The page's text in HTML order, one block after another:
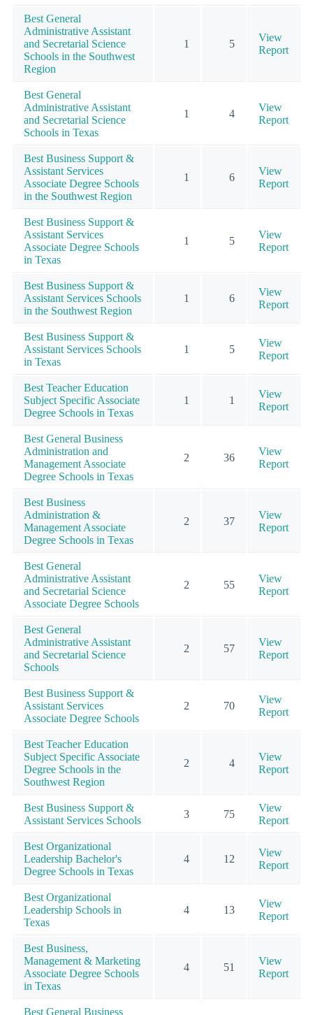
Best General
Administrative Assistant
and Secretarial Science
Schools in the Southwest
Region
1 5
View
Report
Best General
Administrative Assistant
and Secretarial Science
Schools in Texas
1 4
View
Report
Best Business Support &
Assistant Services
Associate Degree Schools
in the Southwest Region
1 6
View
Report
Best Business Support &
Assistant Services
Associate Degree Schools
in Texas
1 5
View
Report
Best Business Support &
Assistant Services Schools
in the Southwest Region
1 6
View
Report
Best Business Support &
Assistant Services Schools
in Texas
1 5
View
Report
Best Teacher Education
Subject Specific Associate
Degree Schools in Texas
1 1
View
Report
Best General Business
Administration and
Management Associate
Degree Schools in Texas
2 36
View
Report
Best Business
Administration &
Management Associate
Degree Schools in Texas
2 37
View
Report
Best General
Administrative Assistant
and Secretarial Science
Associate Degree Schools
2 55
View
Report
Best General
Administrative Assistant
and Secretarial Science
Schools
2 57
View
Report
Best Business Support &
Assistant Services
Associate Degree Schools
2 70
View
Report
Best Teacher Education
Subject Specific Associate
Degree Schools in the
Southwest Region
2 4
View
Report
Best Business Support &
Assistant Services Schools
3 75
View
Report
Best Organizational
Leadership Bachelor's
Degree Schools in Texas
4 12
View
Report
Best Organizational
Leadership Schools in
Texas
4 13
View
Report
Best Business,
Management & Marketing
Associate Degree Schools
in Texas
4 51
View
Report
Best General Business